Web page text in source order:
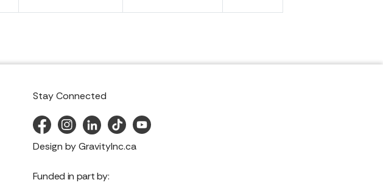
Stay Connected
Design byGravityInc.ca
Funded in part by: